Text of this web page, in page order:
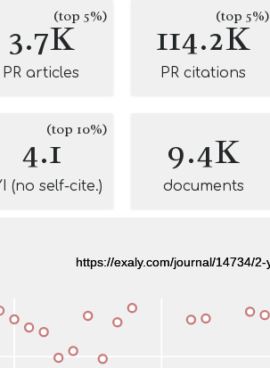
3.7K(top 5%)
PR articles
114.2K
(top 5%)
PR citations
4.1(top 10%)
(no self-cite.)
9.4K
documents